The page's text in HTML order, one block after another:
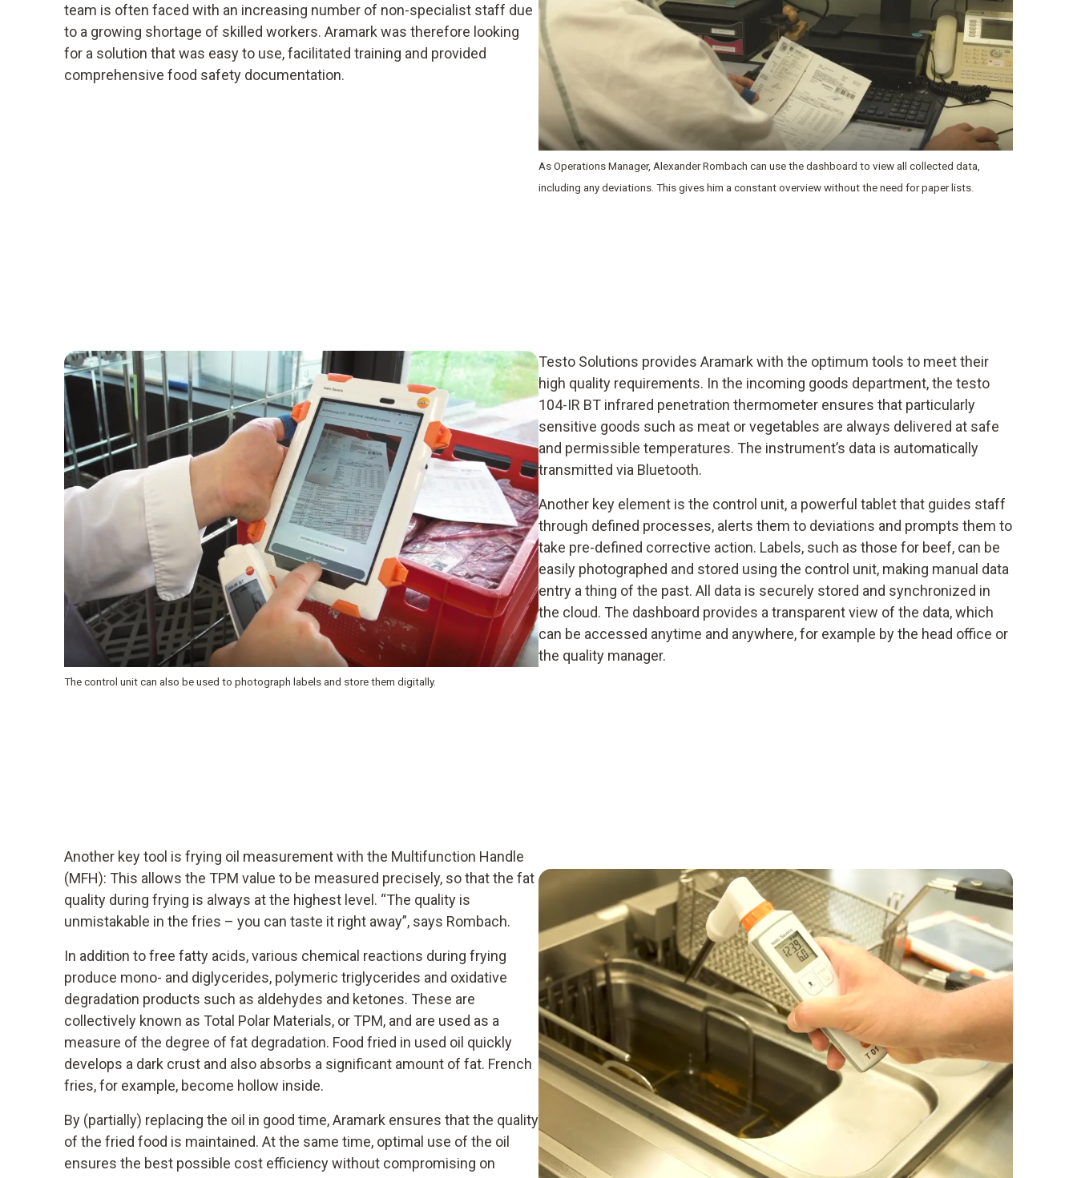
team is often faced with an increasing number of non-specialist staff due
to a growing shortage of skilled workers. Aramark was therefore looking
for a solution that was easy to use, facilitated training and provided
comprehensive food safety documentation.
As Operations Manager, Alexander Rombach can use the dashboard to view all collected data,
including any deviations. This gives him a constant overview without the need for paper lists.
Testo Solutions provides Aramark with the optimum tools to meet their
high quality requirements. In the incoming goods department, the testo
104-IR BT infrared penetration thermometer ensures that particularly
sensitive goods such as meat or vegetables are always delivered at safe
and permissible temperatures. The instrument’s data is automatically
transmitted via Bluetooth.
Another key element is the control unit, a powerful tablet that guides staff
through defined processes, alerts them to deviations and prompts them to
take pre-defined corrective action. Labels, such as those for beef, can be
easily photographed and stored using the control unit, making manual data
entry a thing of the past. All data is securely stored and synchronized in
the cloud. The dashboard provides a transparent view of the data, which
can be accessed anytime and anywhere, for example by the head office or
the quality manager.
The control unit can also be used to photograph labels and store them digitally.
Another key tool is frying oil measurement with the Multifunction Handle
(MFH): This allows the TPM value to be measured precisely, so that the fat
quality during frying is always at the highest level. “The quality is
unmistakable in the fries – you can taste it right away”, says Rombach.
In addition to free fatty acids, various chemical reactions during frying
produce mono- and diglycerides, polymeric triglycerides and oxidative
degradation products such as aldehydes and ketones. These are
collectively known as Total Polar Materials, or TPM, and are used as a
measure of the degree of fat degradation. Food fried in used oil quickly
develops a dark crust and also absorbs a significant amount of fat. French
fries, for example, become hollow inside.
By (partially) replacing the oil in good time, Aramark ensures that the quality
of the fried food is maintained. At the same time, optimal use of the oil
ensures the best possible cost efficiency without compromising on